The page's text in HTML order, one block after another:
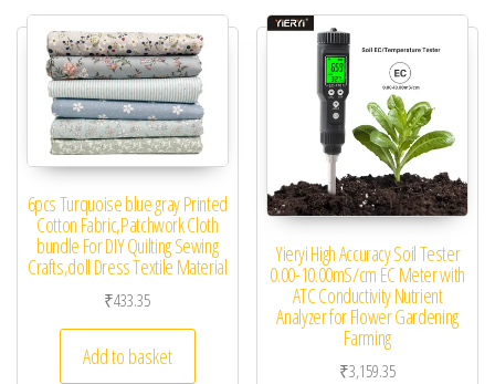
6pcs Turquoise blue gray Printed
Cotton Fabric,Patchwork Cloth
bundle For DIY Quilting Sewing
Crafts,doll Dress Textile Material
₹433.35
Add to basket
Yieryi High Accuracy Soil Tester
0.00-10.00mS/cm EC Meter with
ATC Conductivity Nutrient
Analyzer for Flower Gardening
Farming
₹3,159.35